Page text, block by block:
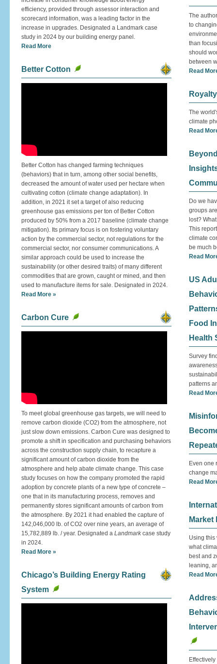
efficiency, provided through assessor interaction and
scorecard information, was a leading factor in the
increase in upgrades. Designated a Landmark case
study in 2024 by our building energy panel.
Read More
Better Cotton
Better Cotton has changed farming techniques
(behaviors) that in turn, among other social benefits,
decreased the amount of water used per hectare when
cultivating cotton (climate change adaptation). In
addition, in 2021 it set a target of also reducing
greenhouse gas emissions per ton of Better Cotton
produced by 50% from a 2017 baseline (climate change
mitigation). Its primary focus is on fostering voluntary
action by the commercial sector, not regulations for the
commercial sector, nor consumer communications. A
similar approach could be used to increase the
sustainability (or other desired traits) of many different
commodities that are grown, caught or mined, and then
used to manufacture items for sale. Designated in 2024.
Read More »
Carbon Cure
To meet global greenhouse gas targets, we will need to
remove carbon dioxide (CO2) from the atmosphere, not
just slow down emissions. Carbon Cure was designed to
promote a shift in specification and purchasing behaviors
across the construction supply chain, to recapture a
significant amount of carbon dioxide from the
atmosphere and help abate climate change. This case
study focuses on how the company promoted the rapid
adoption by concrete plants of a new type of concrete –
one that in its manufacturing process, removes and
permanently stores significant amounts of carbon from
the atmosphere. By 2021 it had enabled the capture of
142,046,000 lb. of CO2 over nine years, an average of
15,782,889 lb. / year. Designated a Landmark case study
in 2024.
Read More »
Chicago’s Building Energy Rating
System
The
to
than
should
between
Read
The
climate
Read
Do we
groups
lost?
This
climate
be much
Read
US
Food
Health
Survey
patterns
Read
Even one
change
Read
Market
Using this
what
best and
leaning,
Read